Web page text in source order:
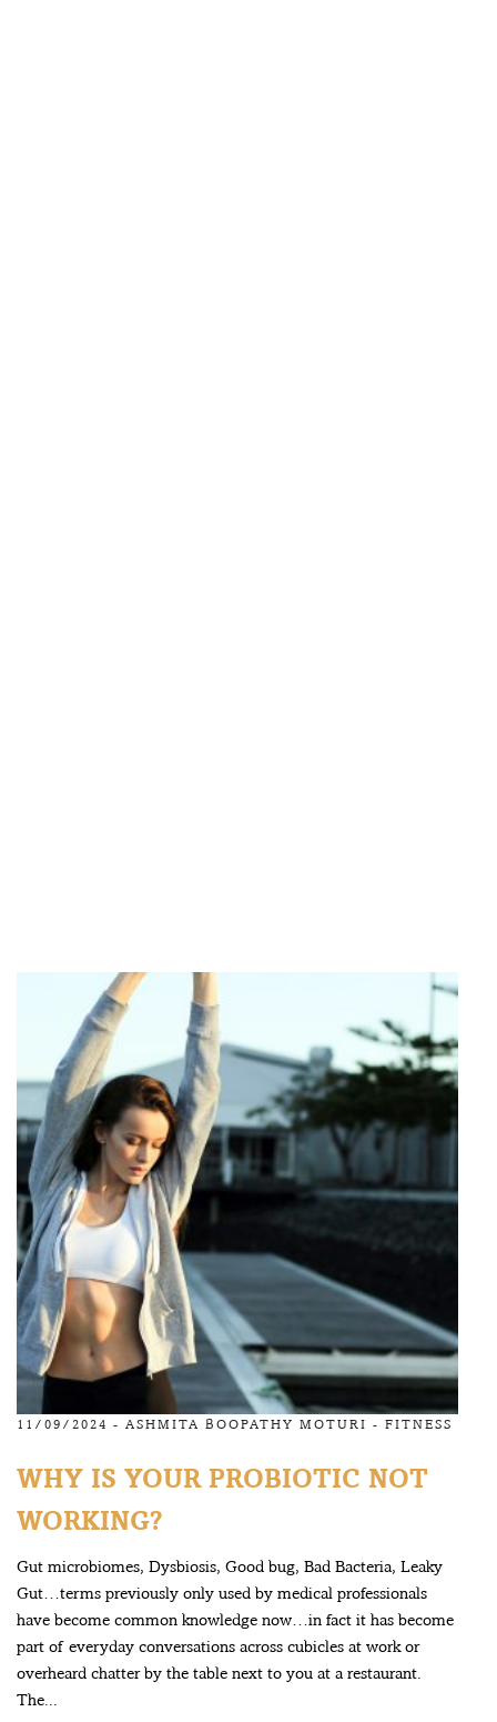
11/09/2024 - ASHMITA BOOPATHY MOTURI - FITNESS
WHY IS YOUR PROBIOTIC NOT
WORKING?
Gut microbiomes, Dysbiosis, Good bug, Bad Bacteria, Leaky
Gut…terms previously only used by medical professionals
have become common knowledge now…in fact it has become
part of everyday conversations across cubicles at work or
overheard chatter by the table next to you at a restaurant.
The...